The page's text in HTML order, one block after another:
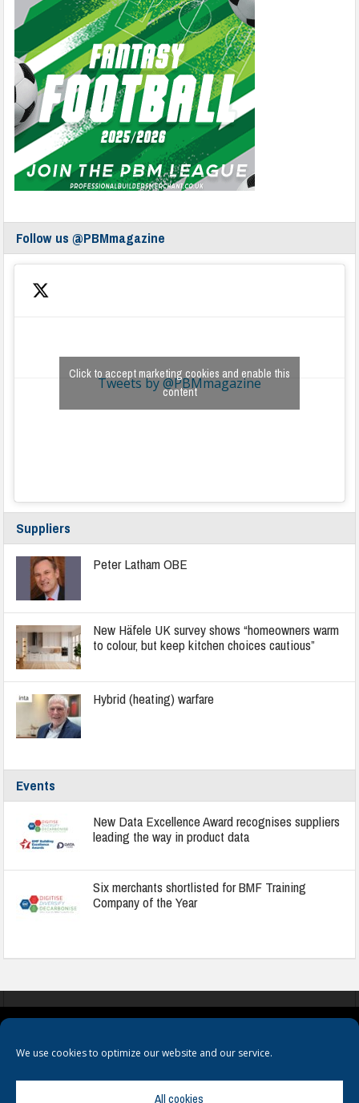
We use cookies to optimize our website and our service.
All cookies
Follow us @PBMmagazine
Tweets by @PBMmagazine
Click to accept marketing cookies and enable this
content
Suppliers
Peter Latham OBE
New Häfele UK survey shows “homeowners warm
to colour, but keep kitchen choices cautious”
Hybrid (heating) warfare
Events
New Data Excellence Award recognises suppliers
leading the way in product data
Six merchants shortlisted for BMF Training
Company of the Year